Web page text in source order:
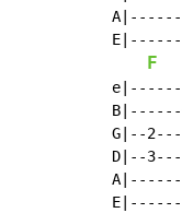
F
G|--
D|--